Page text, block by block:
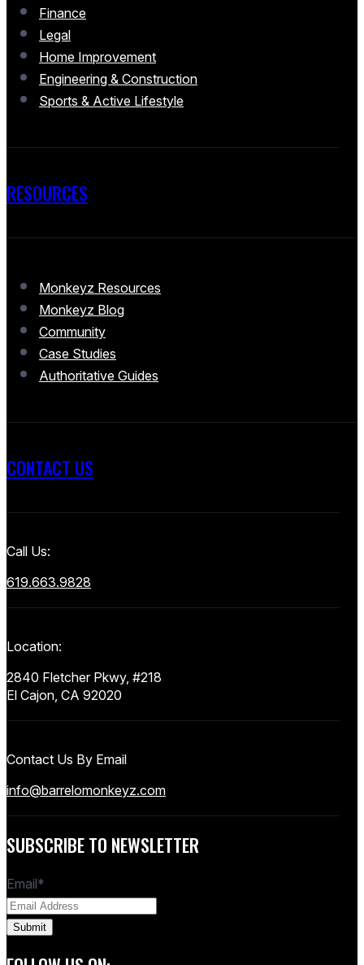
Finance
Legal
Home Improvement
Engineering & Construction
Sports & Active Lifestyle
RESOURCES
Monkeyz Resources
Monkeyz Blog
Community
Case Studies
Authoritative Guides
CONTACT US
Call Us:
619.663.9828
Location:
2840 Fletcher Pkwy, #218
El Cajon, CA 92020
Contact Us By Email
info@barrelomonkeyz.com
SUBSCRIBE TO NEWSLETTER
Email*